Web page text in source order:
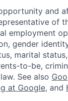
and
of
employment
gender
marital
to-be,
See also
at Google, and